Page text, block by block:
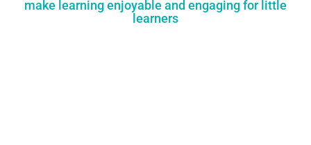
make learning enjoyable and engaging for little
learners